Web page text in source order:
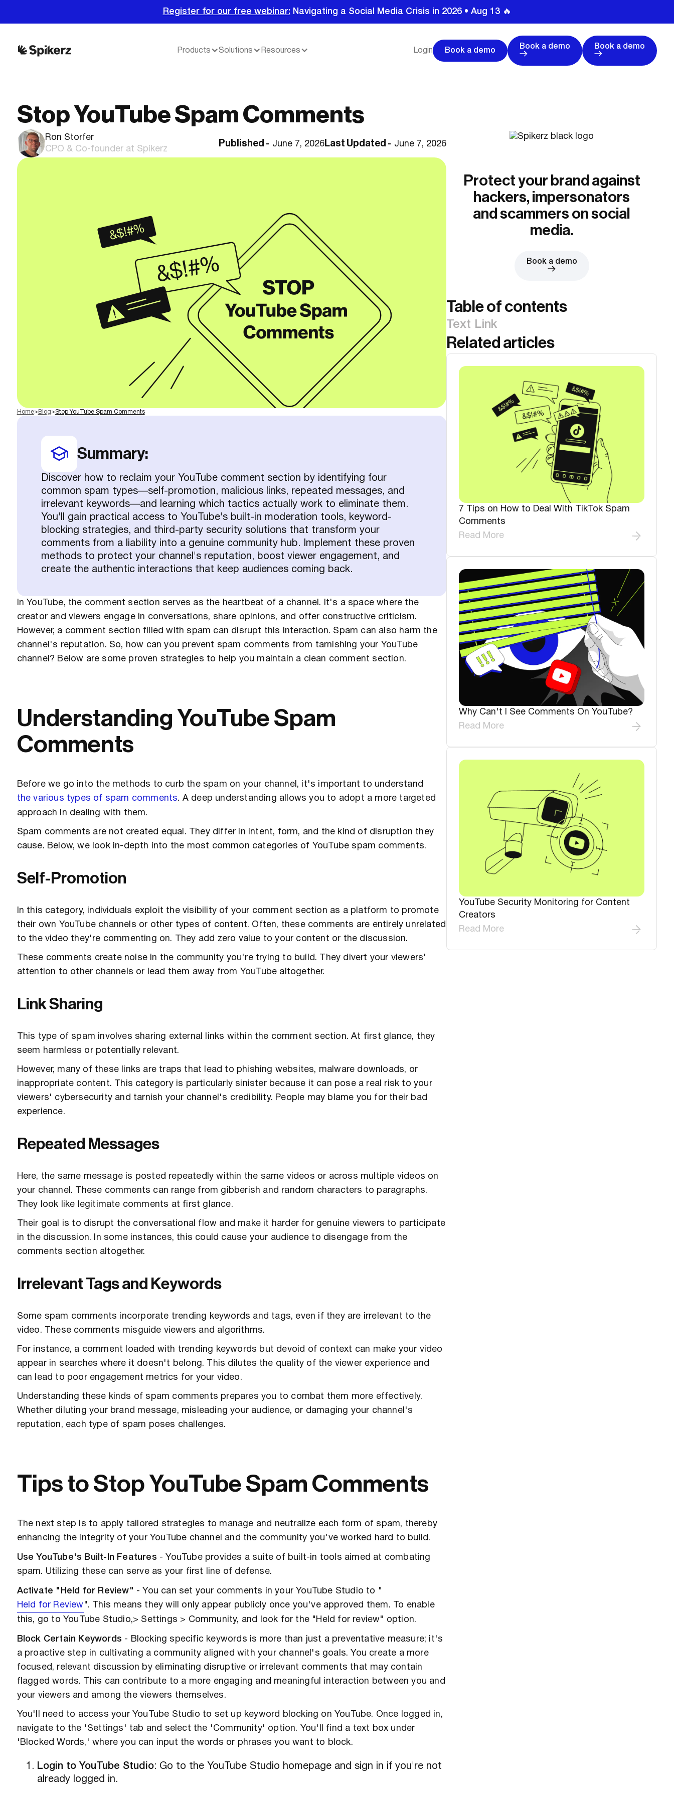
Register for our free webinar: Navigating a Social Media Crisis in 2026 • Aug 13 🔥
Products Solutions Resources Login Book a demo
Book a demo Book a demo
Stop YouTube Spam Comments
Ron Storfer
CPO & Co-founder at Spikerz
Published - June 7, 2026Last Updated - June 7, 2026
Home> Blog>Stop YouTube Spam Comments
Summary:
Discover how to reclaim your YouTube comment section by identifying four
common spam types—self-promotion, malicious links, repeated messages, and
irrelevant keywords—and learning which tactics actually work to eliminate them.
You'll gain practical access to YouTube's built-in moderation tools, keyword-
blocking strategies, and third-party security solutions that transform your
comments from a liability into a genuine community hub. Implement these proven
methods to protect your channel's reputation, boost viewer engagement, and
create the authentic interactions that keep audiences coming back.
In YouTube, the comment section serves as the heartbeat of a channel. It's a space where the
creator and viewers engage in conversations, share opinions, and offer constructive criticism.
However, a comment section filled with spam can disrupt this interaction. Spam can also harm the
channel's reputation. So, how can you prevent spam comments from tarnishing your YouTube
channel? Below are some proven strategies to help you maintain a clean comment section.
Understanding YouTube Spam
Comments
Before we go into the methods to curb the spam on your channel, it's important to understand
the various types of spam comments. A deep understanding allows you to adopt a more targeted
approach in dealing with them.
Spam comments are not created equal. They differ in intent, form, and the kind of disruption they
cause. Below, we look in-depth into the most common categories of YouTube spam comments.
Self-Promotion
In this category, individuals exploit the visibility of your comment section as a platform to promote
their own YouTube channels or other types of content. Often, these comments are entirely unrelated
to the video they're commenting on. They add zero value to your content or the discussion.
These comments create noise in the community you're trying to build. They divert your viewers'
attention to other channels or lead them away from YouTube altogether.
Link Sharing
This type of spam involves sharing external links within the comment section. At first glance, they
seem harmless or potentially relevant.
However, many of these links are traps that lead to phishing websites, malware downloads, or
inappropriate content. This category is particularly sinister because it can pose a real risk to your
viewers' cybersecurity and tarnish your channel's credibility. People may blame you for their bad
experience.
Repeated Messages
Here, the same message is posted repeatedly within the same videos or across multiple videos on
your channel. These comments can range from gibberish and random characters to paragraphs.
They look like legitimate comments at first glance.
Their goal is to disrupt the conversational flow and make it harder for genuine viewers to participate
in the discussion. In some instances, this could cause your audience to disengage from the
comments section altogether.
Irrelevant Tags and Keywords
Some spam comments incorporate trending keywords and tags, even if they are irrelevant to the
video. These comments misguide viewers and algorithms.
For instance, a comment loaded with trending keywords but devoid of context can make your video
appear in searches where it doesn't belong. This dilutes the quality of the viewer experience and
can lead to poor engagement metrics for your video.
Understanding these kinds of spam comments prepares you to combat them more effectively.
Whether diluting your brand message, misleading your audience, or damaging your channel's
reputation, each type of spam poses challenges.
Tips to Stop YouTube Spam Comments
The next step is to apply tailored strategies to manage and neutralize each form of spam, thereby
enhancing the integrity of your YouTube channel and the community you've worked hard to build.
Use YouTube's Built-In Features - YouTube provides a suite of built-in tools aimed at combating
spam. Utilizing these can serve as your first line of defense.
Activate "Held for Review" - You can set your comments in your YouTube Studio to "
Held for Review". This means they will only appear publicly once you've approved them. To enable
this, go to YouTube Studio,> Settings > Community, and look for the "Held for review" option.
Block Certain Keywords - Blocking specific keywords is more than just a preventative measure; it's
a proactive step in cultivating a community aligned with your channel's goals. You create a more
focused, relevant discussion by eliminating disruptive or irrelevant comments that may contain
flagged words. This can contribute to a more engaging and meaningful interaction between you and
your viewers and among the viewers themselves.
You'll need to access your YouTube Studio to set up keyword blocking on YouTube. Once logged in,
navigate to the 'Settings' tab and select the 'Community' option. You'll find a text box under
'Blocked Words,' where you can input the words or phrases you want to block.
Login to YouTube Studio: Go to the YouTube Studio homepage and sign in if you're not
already logged in.
Protect your brand against
hackers, impersonators
and scammers on social
media.
Book a demo
Table of contents
Text Link
Related articles
7 Tips on How to Deal With TikTok Spam
Comments
Read More
Why Can't I See Comments On YouTube?
Read More
YouTube Security Monitoring for Content
Creators
Read More